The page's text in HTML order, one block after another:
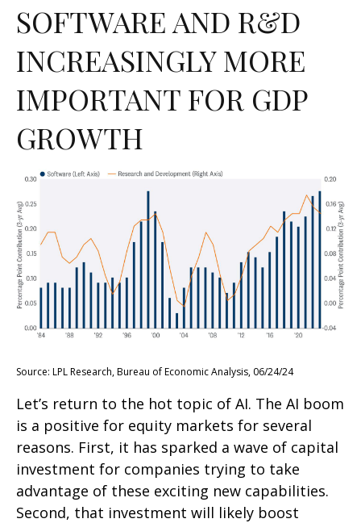
SOFTWARE AND R&D
INCREASINGLY MORE
IMPORTANT FOR GDP
GROWTH
Source: LPL Research, Bureau of Economic Analysis, 06/24/24
Let’s return to the hot topic of AI. The AI boom
is a positive for equity markets for several
reasons. First, it has sparked a wave of capital
investment for companies trying to take
advantage of these exciting new capabilities.
Second, that investment will likely boost